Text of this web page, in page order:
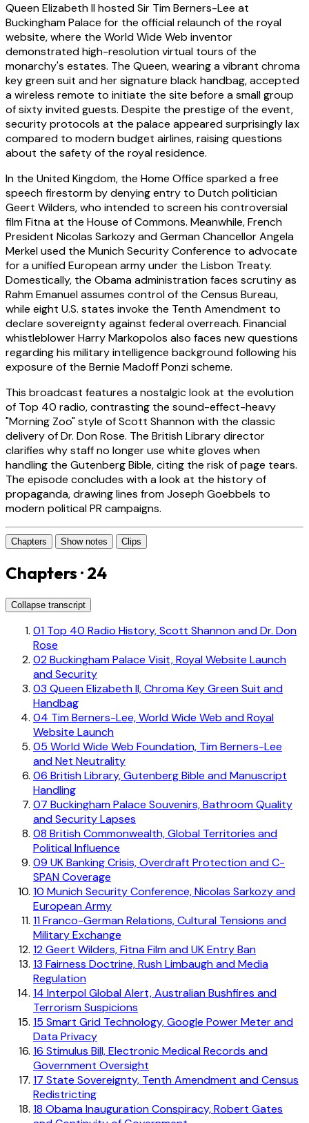
Queen Elizabeth II hosted Sir Tim Berners-Lee at
Buckingham Palace for the official relaunch of the royal
website, where the World Wide Web inventor
demonstrated high-resolution virtual tours of the
monarchy's estates. The Queen, wearing a vibrant chroma
key green suit and her signature black handbag, accepted
a wireless remote to initiate the site before a small group
of sixty invited guests. Despite the prestige of the event,
security protocols at the palace appeared surprisingly lax
compared to modern budget airlines, raising questions
about the safety of the royal residence.
In the United Kingdom, the Home Office sparked a free
speech firestorm by denying entry to Dutch politician
Geert Wilders, who intended to screen his controversial
film Fitna at the House of Commons. Meanwhile, French
President Nicolas Sarkozy and German Chancellor Angela
Merkel used the Munich Security Conference to advocate
for a unified European army under the Lisbon Treaty.
Domestically, the Obama administration faces scrutiny as
Rahm Emanuel assumes control of the Census Bureau,
while eight U.S. states invoke the Tenth Amendment to
declare sovereignty against federal overreach. Financial
whistleblower Harry Markopolos also faces new questions
regarding his military intelligence background following his
exposure of the Bernie Madoff Ponzi scheme.
This broadcast features a nostalgic look at the evolution
of Top 40 radio, contrasting the sound-effect-heavy
"Morning Zoo" style of Scott Shannon with the classic
delivery of Dr. Don Rose. The British Library director
clarifies why staff no longer use white gloves when
handling the Gutenberg Bible, citing the risk of page tears.
The episode concludes with a look at the history of
propaganda, drawing lines from Joseph Goebbels to
modern political PR campaigns.
Chapters Show notes Clips
Chapters · 24
Collapse transcript
01 Top 40 Radio History, Scott Shannon and Dr. Don
Rose
02Buckingham Palace Visit, Royal Website Launch
and Security
03 Queen Elizabeth II, Chroma Key Green Suit and
Handbag
04 Tim Berners-Lee, World Wide Web and Royal
Website Launch
05 World Wide Web Foundation, Tim Berners-Lee
and Net Neutrality
06 British Library, Gutenberg Bible and Manuscript
Handling
07 Buckingham Palace Souvenirs, Bathroom Quality
and Security Lapses
08 British Commonwealth, Global Territories and
Political Influence
09 UK Banking Crisis, Overdraft Protection and C-
SPAN Coverage
10 Munich Security Conference, Nicolas Sarkozy and
European Army
11Franco-German Relations, Cultural Tensions and
Military Exchange
12Geert Wilders, Fitna Film and UK Entry Ban
13 Fairness Doctrine, Rush Limbaugh and Media
Regulation
14 Interpol Global Alert, Australian Bushfires and
Terrorism Suspicions
15 Smart Grid Technology, Google Power Meter and
Data Privacy
16 Stimulus Bill, Electronic Medical Records and
Government Oversight
17 State Sovereignty, Tenth Amendment and Census
Redistricting
18 Obama Inauguration Conspiracy, Robert Gates